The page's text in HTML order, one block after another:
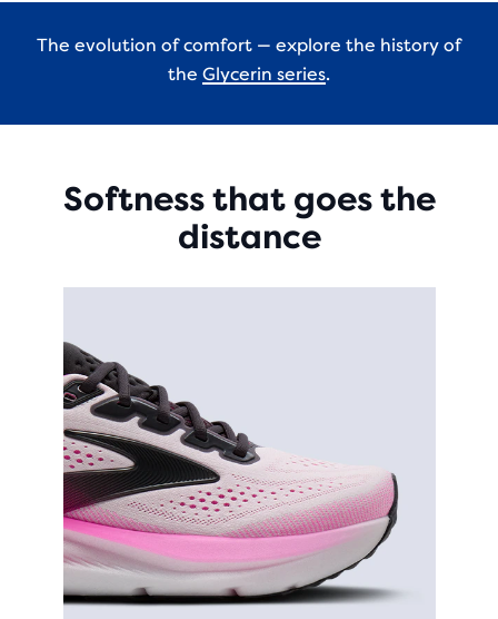
The evolution of comfort — explore the history of
the Glycerin series.
Softness that goes the
distance